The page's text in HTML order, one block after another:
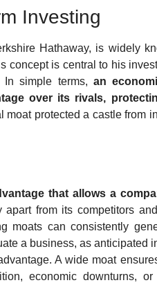
Investing
Hathaway, is widely
concept is central to his
simple terms, an
over its rivals,
moat protected a castle from
that allows a
apart from its competitors
moats can consistently
a business, as anticipated
A wide moat
economic downturns, or